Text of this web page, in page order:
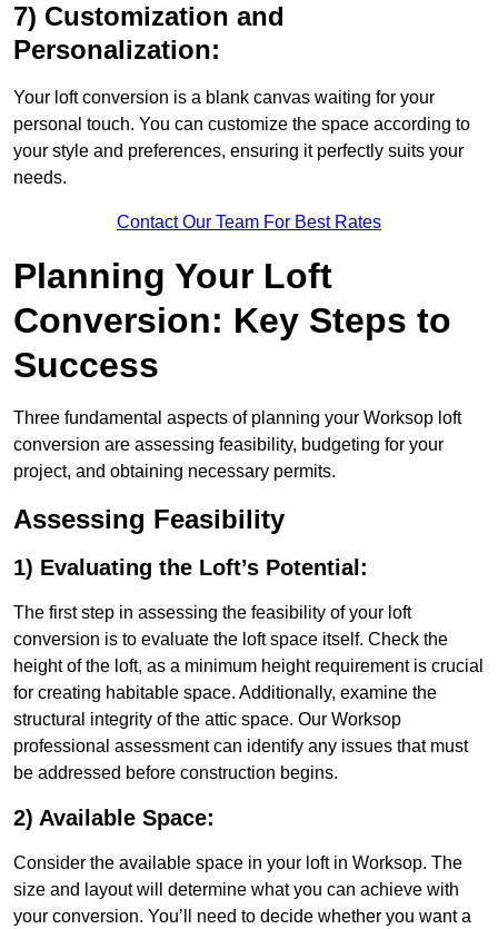
7) Customization and
Personalization:
Your loft conversion is a blank canvas waiting for your
personal touch. You can customize the space according to
your style and preferences, ensuring it perfectly suits your
needs.
Contact Our Team For Best Rates
Planning Your Loft
Conversion: Key Steps to
Success
Three fundamental aspects of planning your Worksop loft
conversion are assessing feasibility, budgeting for your
project, and obtaining necessary permits.
Assessing Feasibility
1) Evaluating the Loft’s Potential:
The first step in assessing the feasibility of your loft
conversion is to evaluate the loft space itself. Check the
height of the loft, as a minimum height requirement is crucial
for creating habitable space. Additionally, examine the
structural integrity of the attic space. Our Worksop
professional assessment can identify any issues that must
be addressed before construction begins.
2) Available Space:
Consider the available space in your loft in Worksop. The
size and layout will determine what you can achieve with
your conversion. You’ll need to decide whether you want a